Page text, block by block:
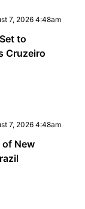
7, 2026 4:48am
to
Cruzeiro
7, 2026 4:48am
of New